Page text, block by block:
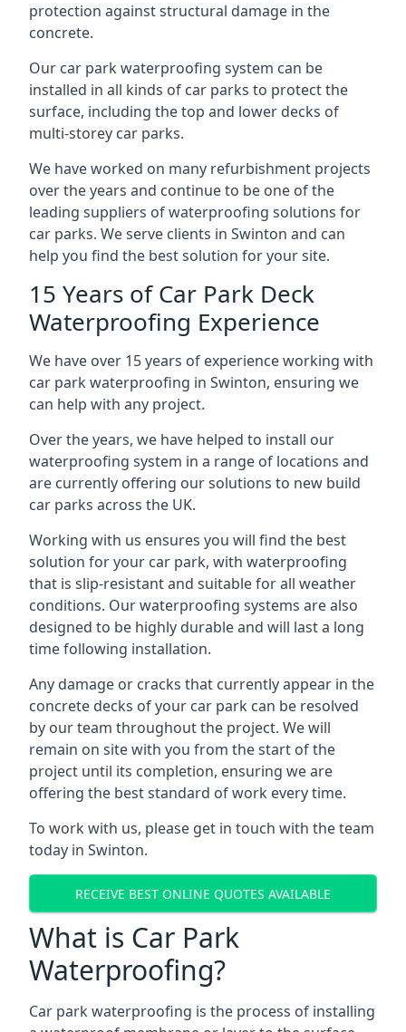
protection against structural damage in the
concrete.
Our car park waterproofing system can be
installed in all kinds of car parks to protect the
surface, including the top and lower decks of
multi-storey car parks.
We have worked on many refurbishment projects
over the years and continue to be one of the
leading suppliers of waterproofing solutions for
car parks. We serve clients in Swinton and can
help you find the best solution for your site.
15 Years of Car Park Deck
Waterproofing Experience
We have over 15 years of experience working with
car park waterproofing in Swinton, ensuring we
can help with any project.
Over the years, we have helped to install our
waterproofing system in a range of locations and
are currently offering our solutions to new build
car parks across the UK.
Working with us ensures you will find the best
solution for your car park, with waterproofing
that is slip-resistant and suitable for all weather
conditions. Our waterproofing systems are also
designed to be highly durable and will last a long
time following installation.
Any damage or cracks that currently appear in the
concrete decks of your car park can be resolved
by our team throughout the project. We will
remain on site with you from the start of the
project until its completion, ensuring we are
offering the best standard of work every time.
To work with us, please get in touch with the team
today in Swinton.
RECEIVE BEST ONLINE QUOTES AVAILABLE
What is Car Park
Waterproofing?
Car park waterproofing is the process of installing